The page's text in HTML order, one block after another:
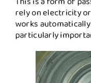
rely on electricity
works
particularly